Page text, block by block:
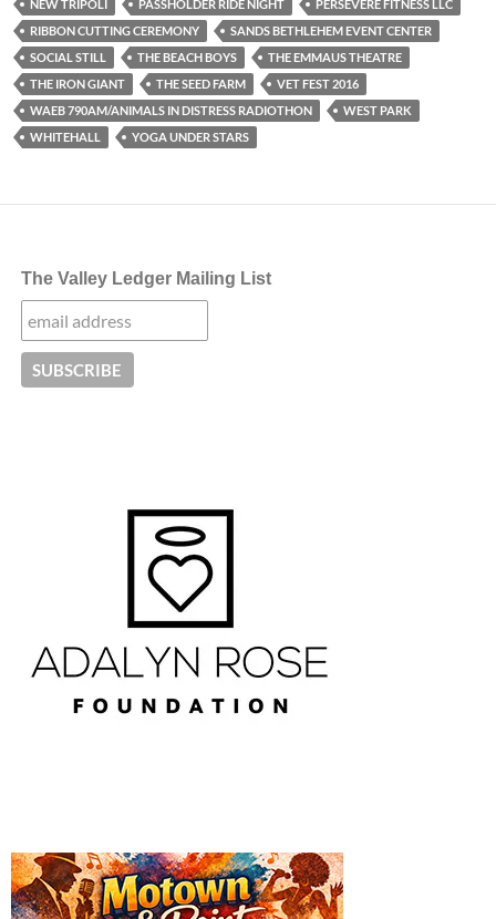
NEW TRIPOLI PASSHOLDER RIDE NIGHT
PERSEVERE FITNESS LLC
RIBBON CUTTING CEREMONY
SANDS BETHLEHEM EVENT CENTER
SOCIAL STILL
THE BEACH BOYS
THE EMMAUS THEATRE
THE IRON GIANT
THE SEED FARM
VET FEST 2016
WAEB 790AM/ANIMALS IN DISTRESS RADIOTHON
WEST PARK
WHITEHALL
YOGA UNDER STARS
The Valley Ledger Mailing List